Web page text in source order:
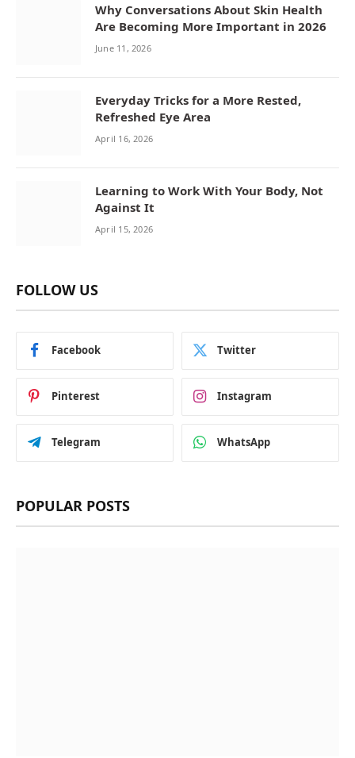
Why Conversations About Skin Health
Are Becoming More Important in 2026
June 11, 2026
Everyday Tricks for a More Rested,
Refreshed Eye Area
April 16, 2026
Learning to Work With Your Body, Not
Against It
April 15, 2026
FOLLOW US
Facebook Twitter
Pinterest Instagram
Telegram WhatsApp
POPULAR POSTS